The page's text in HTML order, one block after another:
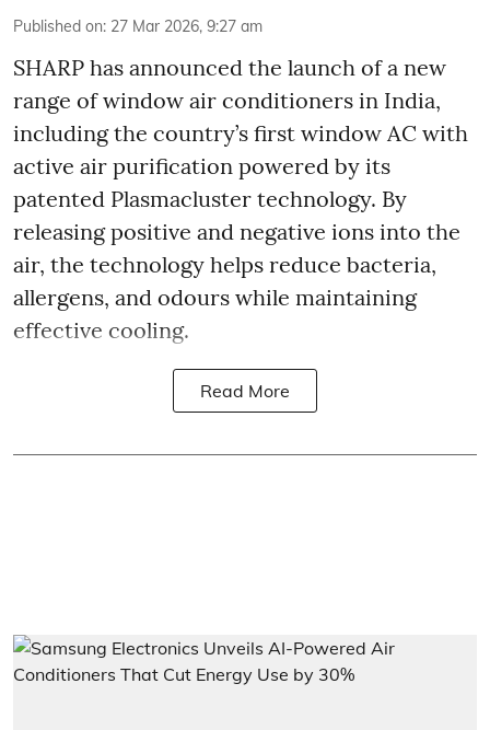
Published on: 27 Mar 2026, 9:27 am
SHARP has announced the launch of a new
range of window air conditioners in India,
including the country’s first window AC with
active air purification powered by its
patented Plasmacluster technology. By
releasing positive and negative ions into the
air, the technology helps reduce bacteria,
allergens, and odours while maintaining
effective cooling.
Read More